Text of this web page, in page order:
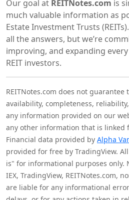
Our goal at REITNotes.com is
much valuable information as
Estate Investment Trusts
all the answers, but we’re
improving, and expanding
REIT investors.
REITNotes.com does not guarantee
availability, completeness,
any information provided on our
any other information that is linked
Financial data provided by Alpha
provided for free by TradingView.
is" for informational purposes only.
IEX, TradingView, REITNotes.com,
are liable for any informational